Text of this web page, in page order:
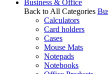
Business & Office
Back to All Categories
Calculators
Card holders
Cases
Mouse Mats
Notepads
Notebooks